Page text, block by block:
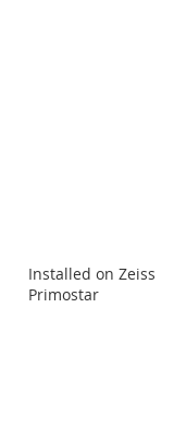
Installed on Zeiss
Primostar